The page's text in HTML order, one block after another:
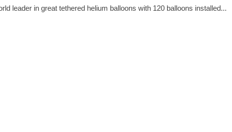
leader in great tethered helium balloons with 120 balloons installed...